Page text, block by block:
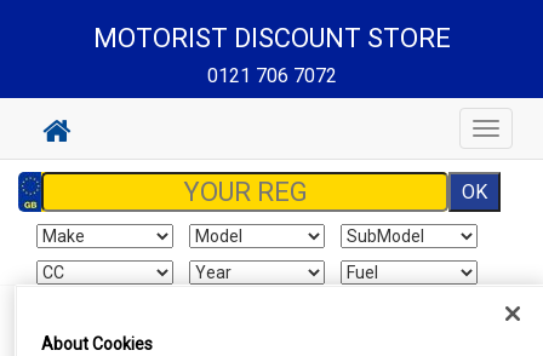
MOTORIST DISCOUNT STORE
0121 706 7072
Toggle
About Cookies